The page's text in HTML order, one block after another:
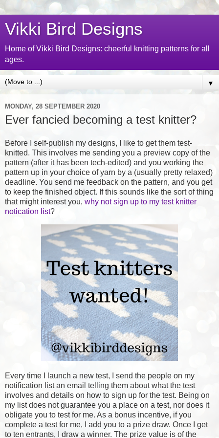
Vikki Bird Designs
Home of Vikki Bird Designs: cheerful knitting patterns for all
ages.
▼
MONDAY, 28 SEPTEMBER 2020
Ever fancied becoming a test knitter?
Before I self-publish my designs, I like to get them test-
knitted. This involves me sending you a preview copy of the
pattern (after it has been tech-edited) and you working the
pattern up in your choice of yarn by a (usually pretty relaxed)
deadline. You send me feedback on the pattern, and you get
to keep the finished object. If this sounds like the sort of thing
that might interest you, why not sign up to my test knitter
notication list?
Every time I launch a new test, I send the people on my
notification list an email telling them about what the test
involves and details on how to sign up for the test. Being on
my list does not guarantee you a place on a test, nor does it
obligate you to test for me. As a bonus incentive, if you
complete a test for me, I add you to a prize draw. Once I get
to ten entrants, I draw a winner. The prize value is of the